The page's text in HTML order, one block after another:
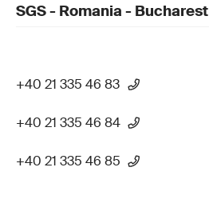
SGS - Romania - Bucharest
+40 21 335 46 83
+40 21 335 46 84
+40 21 335 46 85